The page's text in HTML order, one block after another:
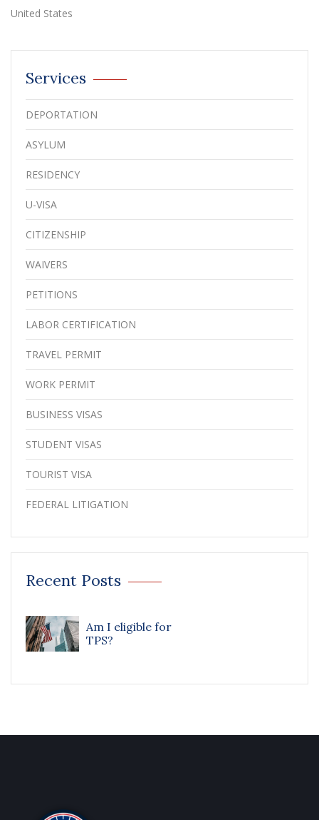
United States
Services
DEPORTATION
ASYLUM
RESIDENCY
U-VISA
CITIZENSHIP
WAIVERS
PETITIONS
LABOR CERTIFICATION
TRAVEL PERMIT
WORK PERMIT
BUSINESS VISAS
STUDENT VISAS
TOURIST VISA
FEDERAL LITIGATION
Recent Posts
Am I eligible for
TPS?